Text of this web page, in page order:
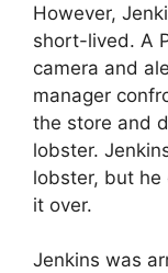
However,
short-lived. A
camera and
manager
the store and
lobster.
lobster, but he
it over.
Jenkins was